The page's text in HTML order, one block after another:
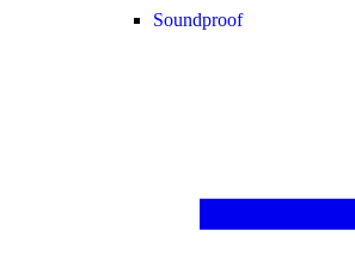
Soundproof